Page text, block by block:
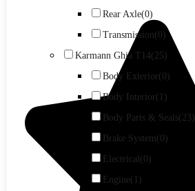
Rear Axle(0)
Transmission(0)
Karmann Ghia T14(25)
Body Exterior (0)
Body Interior (1)
Body Parts & Seals(23)
Brake System(0)
Electrical (0)
Engine (1)